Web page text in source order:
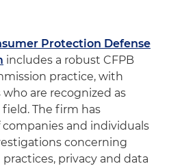
Protection Defense
includes a robust CFPB
practice, with
are recognized as
The firm has
and individuals
concerning
privacy and data